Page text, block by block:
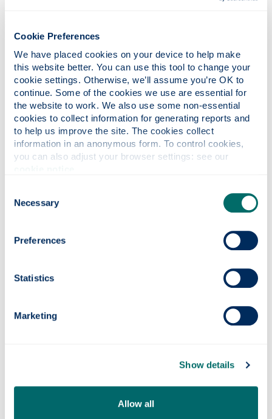
Cookie Preferences
We have placed cookies on your device to help make
this website better. You can use this tool to change your
cookie settings. Otherwise, we’ll assume you’re OK to
continue. Some of the cookies we use are essential for
the website to work. We also use some non-essential
cookies to collect information for generating reports and
to help us improve the site. The cookies collect
information in an anonymous form. To control cookies,
Selection
Necessary
Preferences
Statistics
Marketing
Show details
Allow all
Child & Youth Care Studies
Early Years Pedagogue (MEd)